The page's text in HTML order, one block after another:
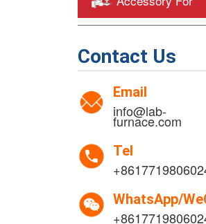
Contact Us
Email
info@lab-
furnace.com
Tel
WhatsApp/